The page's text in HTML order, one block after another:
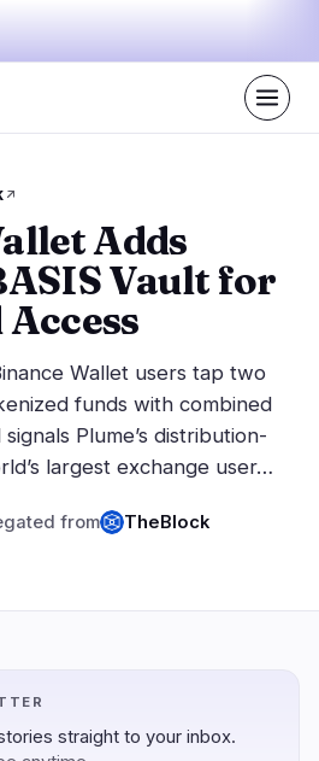
65
65
39
0
Markets 23
Price Action
Market Analysis 12
ETFs 1
2
Security
Scams
Adds
Vault for
Wallet users tap two
funds with combined
Plume’s distribution-
largest exchange user…
from TheBlock
straight to your inbox.